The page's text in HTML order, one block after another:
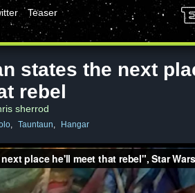
Teaser
states the next
rebel
sherrod
, Tauntaun, Hangar